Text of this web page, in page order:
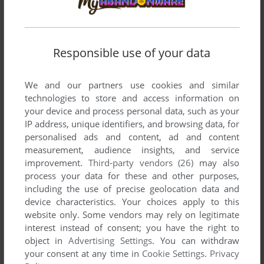
SEND COMMENT
Download Where's My Water?
We may have multiple downloads for few games when
different versions are available. Also, we try to upload
manuals and extra documentation when possible. If you
have additional files to contribute or have the game in
Responsible use of your data
We and our partners use cookies and similar
technologies to store and access information on
your device and process personal data, such as your
IP address, unique identifiers, and browsing data, for
personalised ads and content, ad and content
measurement, audience insights, and service
improvement. Third-party vendors (26) may also
process your data for these and other purposes,
including the use of precise geolocation data and
device characteristics. Your choices apply to this
website only. Some vendors may rely on legitimate
interest instead of consent; you have the right to
object inAdvertising Settings. You can withdraw
your consent at any time in Cookie Settings. Privacy